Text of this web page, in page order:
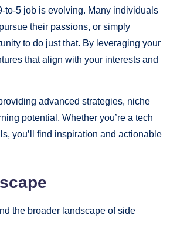
to-5 job is evolving. Many individuals
their passions, or simply
to do just that. By leveraging your
that align with your interests and
advanced strategies, niche
potential. Whether you’re a tech
you’ll find inspiration and actionable
the broader landscape of side